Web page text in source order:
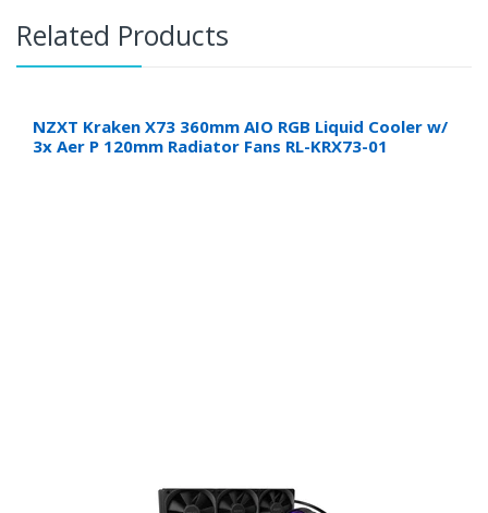
Related Products
NZXT Kraken X73 360mm AIO RGB Liquid Cooler w/
3x Aer P 120mm Radiator Fans RL-KRX73-01